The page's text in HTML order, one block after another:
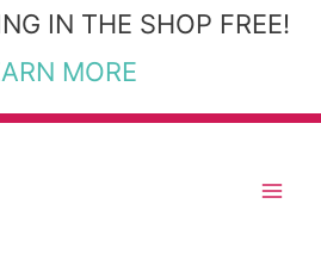
IN THE SHOP FREE!
MORE